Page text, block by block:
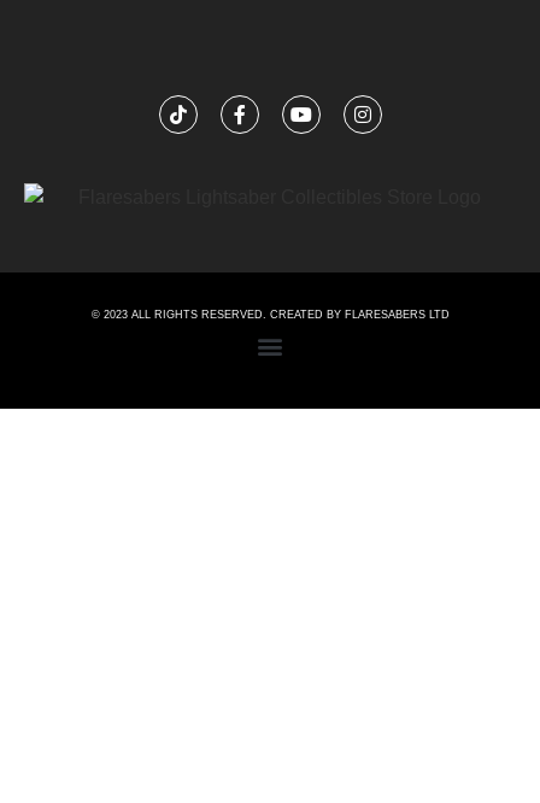
© 2023 ALL RIGHTS RESERVED. CREATED BY FLARESABERS LTD